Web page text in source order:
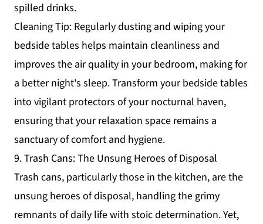
spilled drinks.
Cleaning Tip: Regularly dusting and wiping your
bedside tables helps maintain cleanliness and
improves the air quality in your bedroom, making for
a better night's sleep. Transform your bedside tables
into vigilant protectors of your nocturnal haven,
ensuring that your relaxation space remains a
sanctuary of comfort and hygiene.
9. Trash Cans: The Unsung Heroes of Disposal
Trash cans, particularly those in the kitchen, are the
unsung heroes of disposal, handling the grimy
remnants of daily life with stoic determination. Yet,